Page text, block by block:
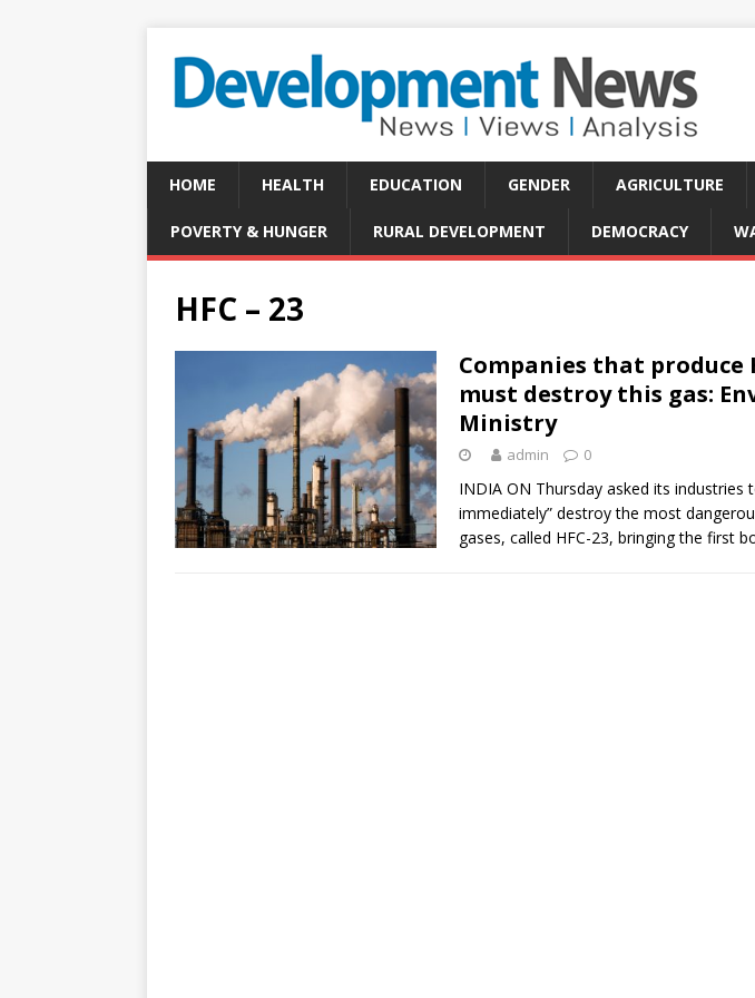
HOME HEALTH EDUCATION GENDER AGRICULTURE
POVERTY & HUNGER RURAL DEVELOPMENT DEMOCRACY
HFC – 23
Companies that produce
must destroy this gas:
Ministry
admin 0
INDIA ON Thursday asked its industries
immediately” destroy the most
gases, called HFC-23, bringing the first